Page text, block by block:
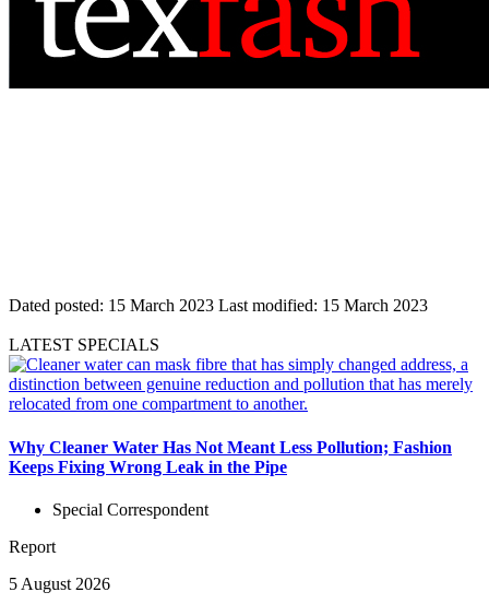
Dated posted: 15 March 2023 Last modified: 15 March 2023
LATEST SPECIALS
Why Cleaner Water Has Not Meant Less Pollution; Fashion
Keeps Fixing Wrong Leak in the Pipe
Special Correspondent
Report
5 August 2026